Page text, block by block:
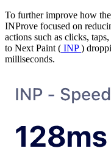
To further improve how
INProve focused on
actions such as clicks,
to Next Paint ( INP)
milliseconds.